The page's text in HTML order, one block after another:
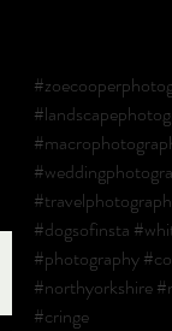
#dogsofinsta
#photography
#northyorkshire
#cringe